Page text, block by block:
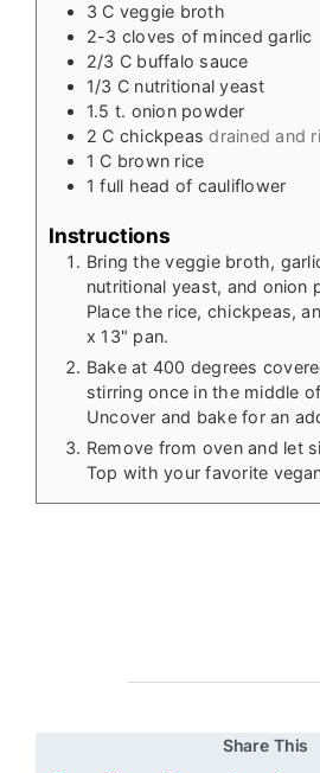
3 C veggie broth
2-3 cloves of minced garlic
2/3 C buffalo sauce
1/3 C nutritional yeast
1.5 t. onion powder
2 C chickpeas drained and
1 C brown rice
1 full head of cauliflower
Instructions
Bring the veggie broth,
nutritional yeast, and onion
Place the rice, chickpeas,
x 13" pan.
Bake at 400 degrees
stirring once in the middle
Uncover and bake for an
Remove from oven and let
Top with your favorite
Share This